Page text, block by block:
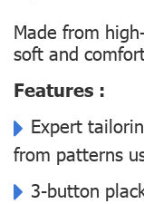
Made from
soft and
Features :
Expert
from patterns
3-button